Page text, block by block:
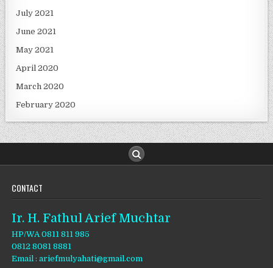
July 2021
June 2021
May 2021
April 2020
March 2020
February 2020
CONTACT
Ir. H. Fathul Arief Muchtar
HP/WA 0811 811 985
0812 8081 8881
Email : ariefmulyahati@gmail.com